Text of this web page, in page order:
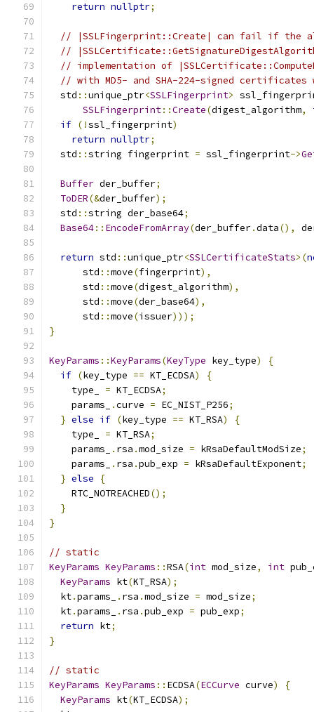
return nullptr;
// |SSLFingerprint::Create| can fail if the
//
// implementation of
// with MD5- and SHA-224-signed certificates
  std
::unique_ptr<SSLFingerprint>
SSLFingerprint::Create(digest_algorithm,
if (!ssl_fingerprint)
return nullptr;
  std
::string fingerprint = ssl_fingerprint->
Buffer der_buffer;
ToDER(&der_buffer);
  std
::string der_base64;
Base64:: EncodeFromArray(der_buffer.data(),
return std ::unique_ptr<SSLCertificateStats>(
      std
::move(fingerprint),
      std
::move(digest_algorithm),
      std
::move(der_base64),
      std
::move(issuer)));
}
KeyParams ::KeyParams(KeyType key_type)
{
if (key_type == KT_ECDSA)
{
    type_
= KT_ECDSA;
    params_
.curve = EC_NIST_P256;
} else if (key_type == KT_RSA)
{
    type_
= KT_RSA;
    params_
. rsa .mod_size = kRsaDefaultModSize;
    params_
. rsa .pub_exp = kRsaDefaultExponent;
} else
{
    RTC_NOTREACHED
();
}
}
// static
KeyParams KeyParams ::RSA(int mod_size, int
KeyParams kt(KT_RSA);
  kt
.params_ . rsa .mod_size = mod_size;
  kt
.params_ . rsa .pub_exp = pub_exp;
return kt;
}
// static
KeyParams KeyParams :: ECDSA(ECCurve curve)
{
KeyParams kt(KT_ECDSA);